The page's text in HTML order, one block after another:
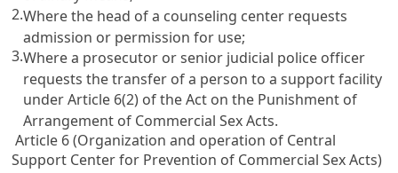
2.Where the head of a counseling center requests
admission or permission for use;
3.Where a prosecutor or senior judicial police officer
requests the transfer of a person to a support facility
underArticle 6(2) of the Act on the Punishment of
Arrangement of Commercial Sex Acts.
Article 6 (Organization and operation of Central
Support Center for Prevention of Commercial Sex Acts)